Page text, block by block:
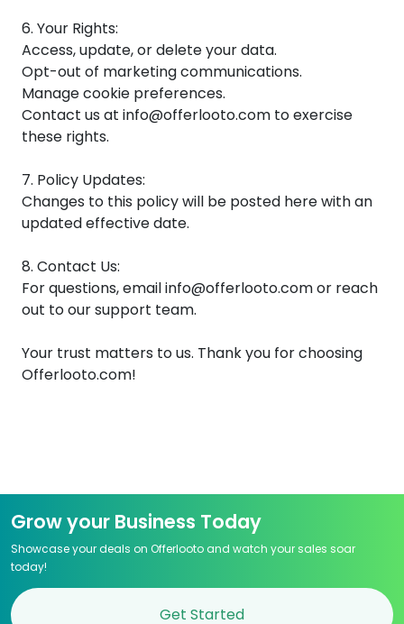
6. Your Rights:
Access, update, or delete your data.
Opt-out of marketing communications.
Manage cookie preferences.
Contact us at info@offerlooto.com to exercise
these rights.
7. Policy Updates:
Changes to this policy will be posted here with an
updated effective date.
8. Contact Us:
For questions, email info@offerlooto.com or reach
out to our support team.
Your trust matters to us. Thank you for choosing
Offerlooto.com!
Grow your Business Today
Showcase your deals on Offerlooto and watch your sales soar
today!
Get Started